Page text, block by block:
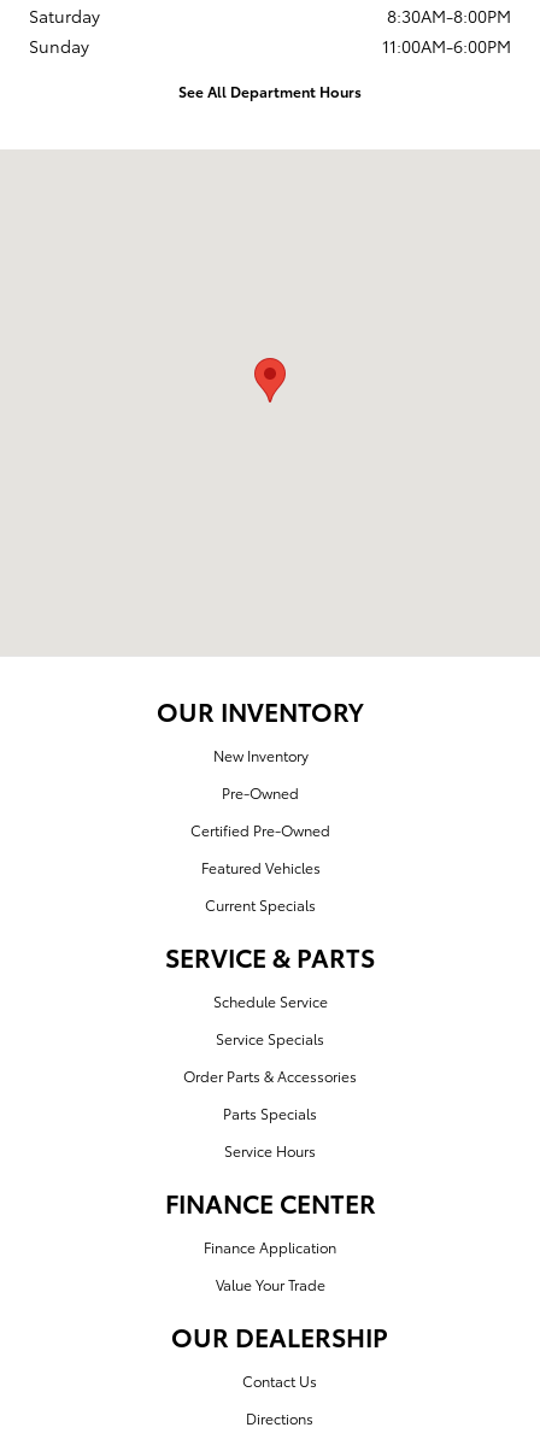
Saturday
8:30AM-8:00PM
Sunday
11:00AM-6:00PM
See All Department Hours
OUR INVENTORY
New Inventory
Pre-Owned
Certified Pre-Owned
Featured Vehicles
Current Specials
SERVICE & PARTS
Schedule Service
Service Specials
Order Parts & Accessories
Parts Specials
Service Hours
FINANCE CENTER
Finance Application
Value Your Trade
OUR DEALERSHIP
Contact Us
Directions